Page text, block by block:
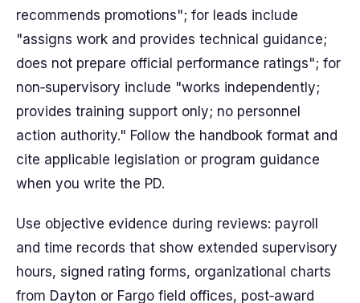
recommends promotions"; for leads include
"assigns work and provides technical guidance;
does not prepare official performance ratings"; for
non‑supervisory include "works independently;
provides training support only; no personnel
action authority." Follow the handbook format and
cite applicable legislation or program guidance
when you write the PD.
Use objective evidence during reviews: payroll
and time records that show extended supervisory
hours, signed rating forms, organizational charts
from Dayton or Fargo field offices, post‑award